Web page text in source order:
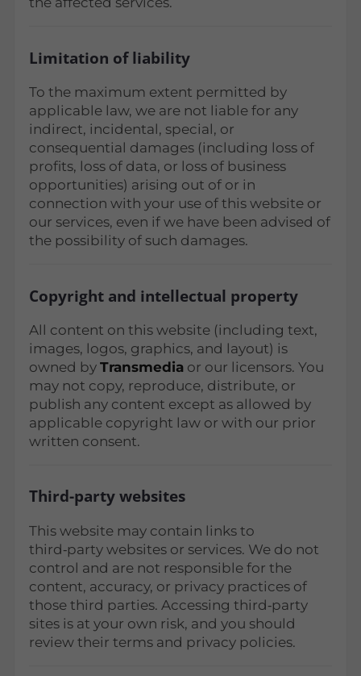
Limitation of liability
To the maximum extent permitted by
applicable law, we are not liable for any
indirect, incidental, special, or
consequential damages (including loss of
profits, loss of data, or loss of business
opportunities) arising out of or in
connection with your use of this website or
our services, even if we have been advised of
the possibility of such damages.
Copyright and intellectual property
All content on this website (including text,
images, logos, graphics, and layout) is
owned byTransmedia or our licensors. You
may not copy, reproduce, distribute, or
publish any content except as allowed by
applicable copyright law or with our prior
written consent.
Third‑party websites
This website may contain links to
third‑party websites or services. We do not
control and are not responsible for the
content, accuracy, or privacy practices of
those third parties. Accessing third‑party
sites is at your own risk, and you should
review their terms and privacy policies.